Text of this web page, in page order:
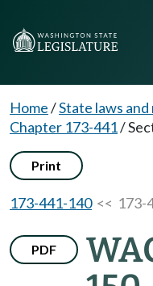
Home/State laws and
Chapter 173-441/
Print
173-441-140<< 173-
PDF